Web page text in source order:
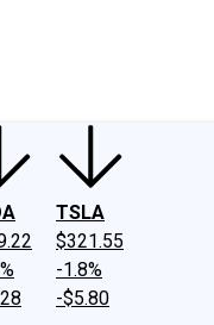
TSLA
$321.55
-1.8%
-$5.80